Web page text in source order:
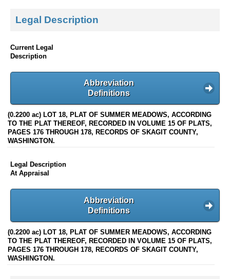
Legal Description
Current Legal
Description
Abbreviation
Definitions
(0.2200 ac) LOT 18, PLAT OF SUMMER MEADOWS, ACCORDING
TO THE PLAT THEREOF, RECORDED IN VOLUME 15 OF PLATS,
PAGES 176 THROUGH 178, RECORDS OF SKAGIT COUNTY,
WASHINGTON.
Legal Description
At Appraisal
Abbreviation
Definitions
(0.2200 ac) LOT 18, PLAT OF SUMMER MEADOWS, ACCORDING
TO THE PLAT THEREOF, RECORDED IN VOLUME 15 OF PLATS,
PAGES 176 THROUGH 178, RECORDS OF SKAGIT COUNTY,
WASHINGTON.